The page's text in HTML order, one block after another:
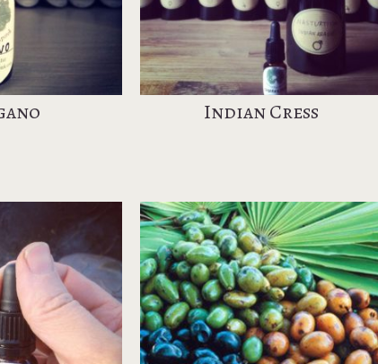
Indian Cress